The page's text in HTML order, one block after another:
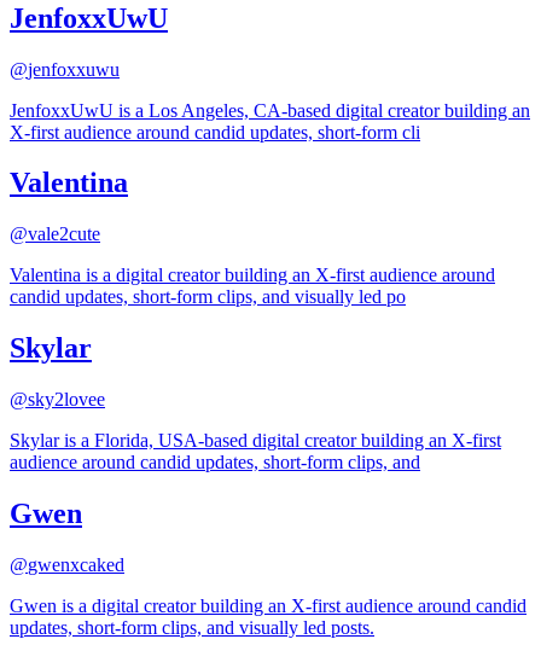
JenfoxxUwU
@jenfoxxuwu
JenfoxxUwU is a Los Angeles, CA-based digital creator building an
X-first audience around candid updates, short-form cli
Valentina
@vale2cute
Valentina is a digital creator building an X-first audience around
candid updates, short-form clips, and visually led po
Skylar
@sky2lovee
Skylar is a Florida, USA-based digital creator building an X-first
audience around candid updates, short-form clips, and
Gwen
@gwenxcaked
Gwen is a digital creator building an X-first audience around candid
updates, short-form clips, and visually led posts.